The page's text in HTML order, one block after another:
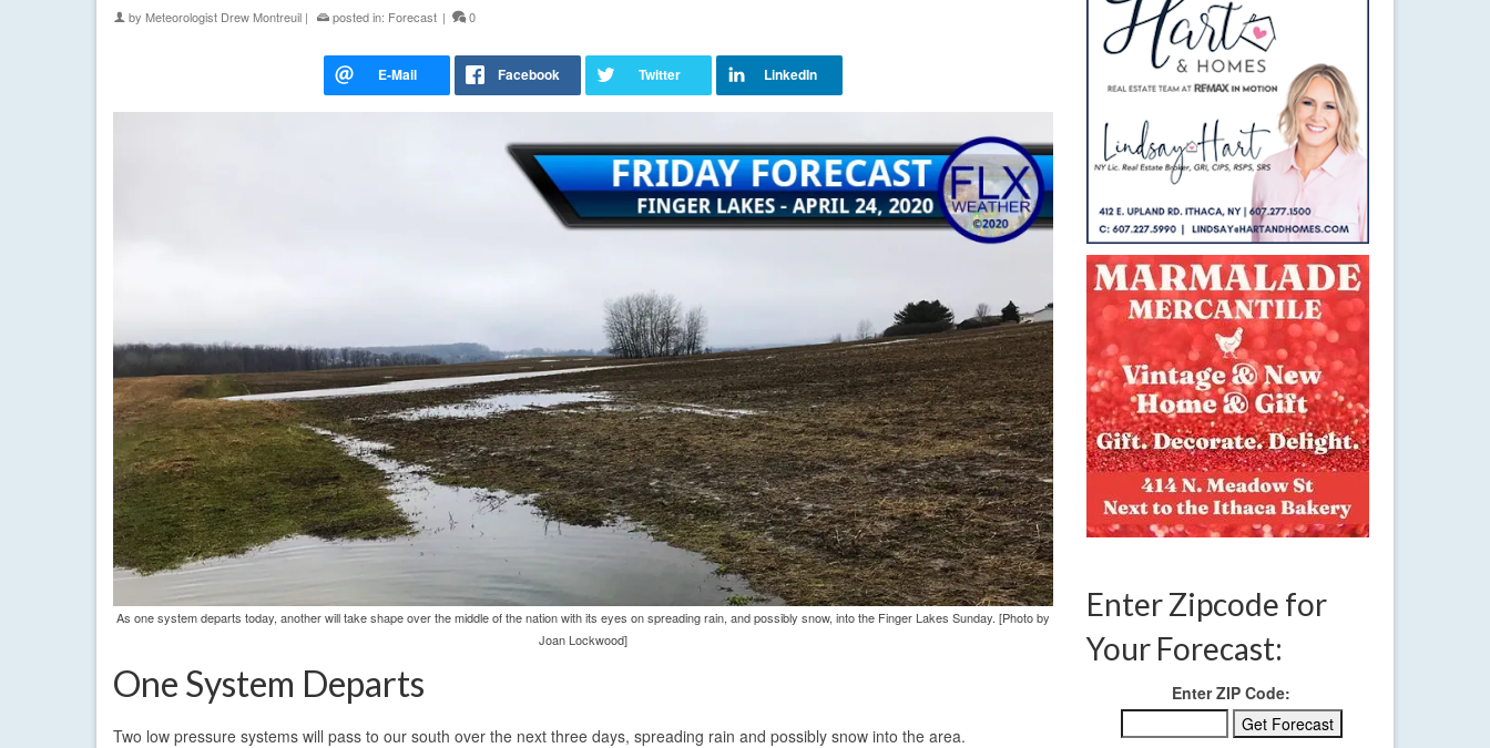
by Meteorologist Drew Montreuil | posted in: Forecast | 0
As one system departs today, another will take shape over the middle of the nation with its eyes on spreading rain, and possibly snow, into the Finger Lakes Sunday. [Photo by
Joan Lockwood]
One System Departs
Two low pressure systems will pass to our south over the next three days, spreading rain and possibly snow into the area.
Enter Zipcode for
Your Forecast:
Enter ZIP Code: